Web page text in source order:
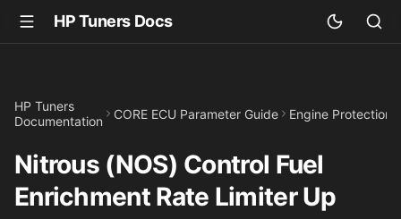
HP Tuners Docs
HP Tuners
Documentation
CORE ECU Parameter Guide Engine Protection
Nitrous (NOS) Control Fuel
Enrichment Rate Limiter Up